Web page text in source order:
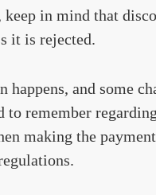
keep in mind that
it is rejected.
happens, and some
to remember
making the